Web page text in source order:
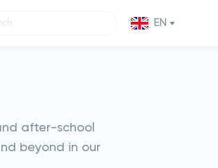
EN
after-school
beyond in our